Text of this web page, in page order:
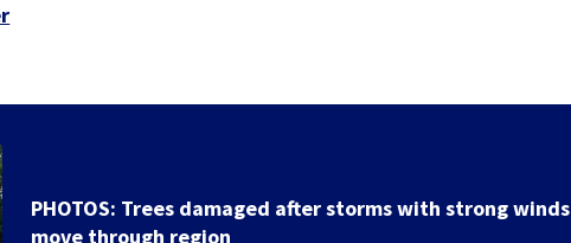
PHOTOS: Trees damaged after storms with strong winds
move through region